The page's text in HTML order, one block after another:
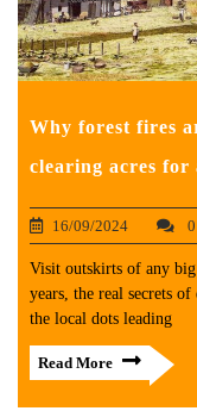
Why forest fires
clearing acres for
16/09/2024
Visit outskirts of any
years, the real secrets
the local dots leading
Read More